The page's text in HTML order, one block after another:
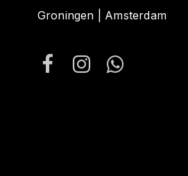
Groningen | Amsterdam